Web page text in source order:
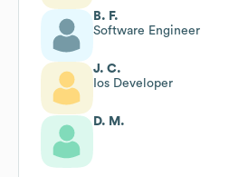
B. F.
Software Engineer
J. C.
Ios Developer
D. M.